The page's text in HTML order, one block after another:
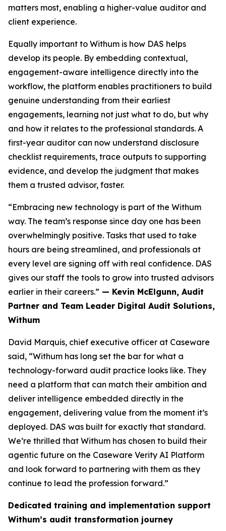
matters most, enabling a higher-value auditor and
client experience.
Equally important to Withum is how DAS helps
develop its people. By embedding contextual,
engagement-aware intelligence directly into the
workflow, the platform enables practitioners to build
genuine understanding from their earliest
engagements, learning not just what to do, but why
and how it relates to the professional standards. A
first-year auditor can now understand disclosure
checklist requirements, trace outputs to supporting
evidence, and develop the judgment that makes
them a trusted advisor, faster.
“Embracing new technology is part of the Withum
way. The team’s response since day one has been
overwhelmingly positive. Tasks that used to take
hours are being streamlined, and professionals at
every level are signing off with real confidence. DAS
gives our staff the tools to grow into trusted advisors
earlier in their careers.” — Kevin McElgunn, Audit
Partner and Team Leader Digital Audit Solutions,
Withum
David Marquis, chief executive officer at Caseware
said, “Withum has long set the bar for what a
technology-forward audit practice looks like. They
need a platform that can match their ambition and
deliver intelligence embedded directly in the
engagement, delivering value from the moment it’s
deployed. DAS was built for exactly that standard.
We’re thrilled that Withum has chosen to build their
agentic future on the Caseware Verity AI Platform
and look forward to partnering with them as they
continue to lead the profession forward.”
Dedicated training and implementation support
Withum’s audit transformation journey